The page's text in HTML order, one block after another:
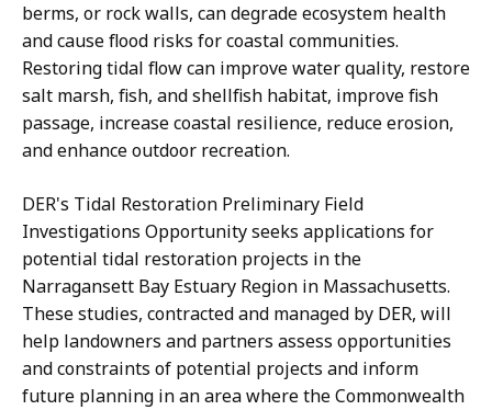
berms, or rock walls, can degrade ecosystem health
and cause flood risks for coastal communities.
Restoring tidal flow can improve water quality, restore
salt marsh, fish, and shellfish habitat, improve fish
passage, increase coastal resilience, reduce erosion,
and enhance outdoor recreation.
DER's Tidal Restoration Preliminary Field
Investigations Opportunity seeks applications for
potential tidal restoration projects in the
Narragansett Bay Estuary Region in Massachusetts.
These studies, contracted and managed by DER, will
help landowners and partners assess opportunities
and constraints of potential projects and inform
future planning in an area where the Commonwealth